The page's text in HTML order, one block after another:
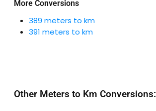
More Conversions
389 meters to km
391 meters to km
Other Meters to Km Conversions: